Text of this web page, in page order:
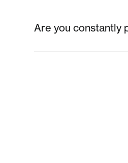
Are you constantly